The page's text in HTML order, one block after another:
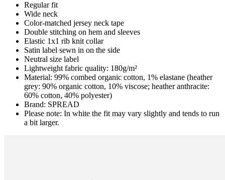
Regular fit
Wide neck
Color-matched jersey neck tape
Double stitching on hem and sleeves
Elastic 1x1 rib knit collar
Satin label sewn in on the side
Neutral size label
Lightweight fabric quality: 180g/m²
Material: 99% combed organic cotton, 1% elastane (heather
grey: 90% organic cotton, 10% viscose; heather anthracite:
60% cotton, 40% polyester)
Brand: SPREAD
Please note: In white the fit may vary slightly and tends to run
a bit larger.